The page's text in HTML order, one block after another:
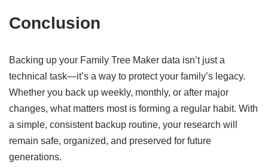
Conclusion
Backing up your Family Tree Maker data isn’t just a
technical task—it’s a way to protect your family’s legacy.
Whether you back up weekly, monthly, or after major
changes, what matters most is forming a regular habit. With
a simple, consistent backup routine, your research will
remain safe, organized, and preserved for future
generations.